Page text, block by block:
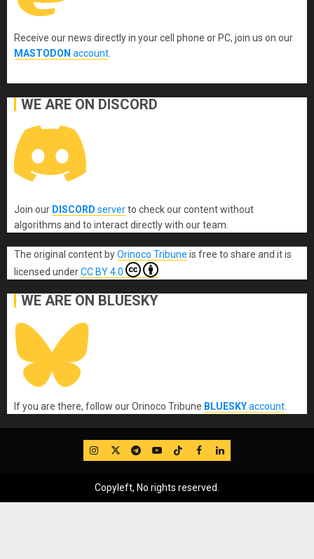
Receive our news directly in your cell phone or PC, join us on our
MASTODON account.
WE ARE ON DISCORD
Join our DISCORD serverto check our content without
algorithms and to interact directly with our team.
The original content byOrinoco Tribune is free to share and it is
licensed underCC BY 4.0
WE ARE ON BLUESKY
If you are there, follow our Orinoco Tribune BLUESKYaccount.
IG TwitterTelegram
YouTube
TikTok
FB LinkedIn
Copyleft, No rights reserved.